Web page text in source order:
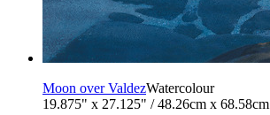
Moon over ValdezWatercolour
19.875" x 27.125" / 48.26cm x 68.58cm